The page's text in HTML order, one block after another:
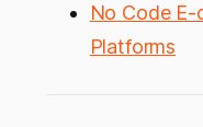
No Code E-
Platforms